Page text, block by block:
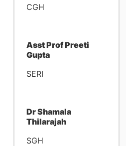
CGH
Asst Prof Preeti
Gupta
SERI
Dr Shamala
Thilarajah
SGH